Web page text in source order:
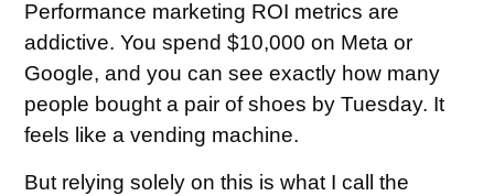
Performance marketing ROI metrics are
addictive. You spend $10,000 on Meta or
Google, and you can see exactly how many
people bought a pair of shoes by Tuesday. It
feels like a vending machine.
But relying solely on this is what I call the